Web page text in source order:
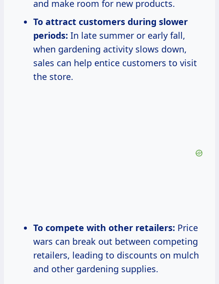
and make room for new products.
To attract customers during slower
periods: In late summer or early fall,
when gardening activity slows down,
sales can help entice customers to visit
the store.
To compete with other retailers: Price
wars can break out between competing
retailers, leading to discounts on mulch
and other gardening supplies.